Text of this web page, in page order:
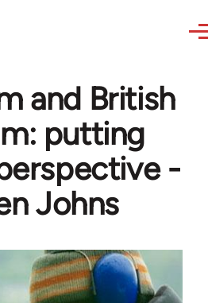
and British
putting
-
Johns